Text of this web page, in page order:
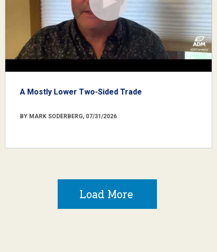
A Mostly Lower Two-Sided Trade
BY MARK SODERBERG, 07/31/2026
Load More